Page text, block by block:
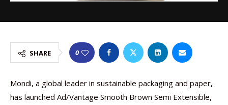
SHARE 0
Mondi, a global leader in sustainable packaging and paper,
has launched Ad/Vantage Smooth Brown Semi Extensible,